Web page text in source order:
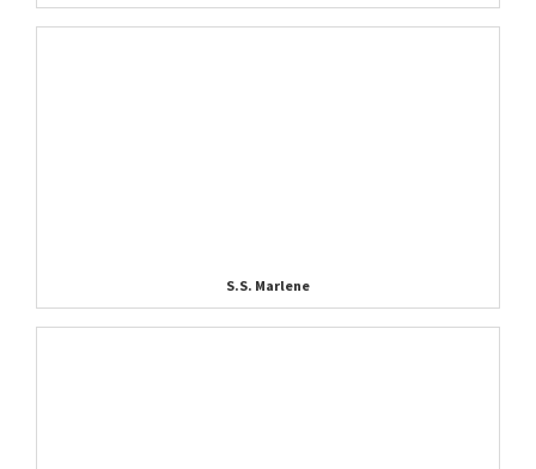
S.S. Marlene